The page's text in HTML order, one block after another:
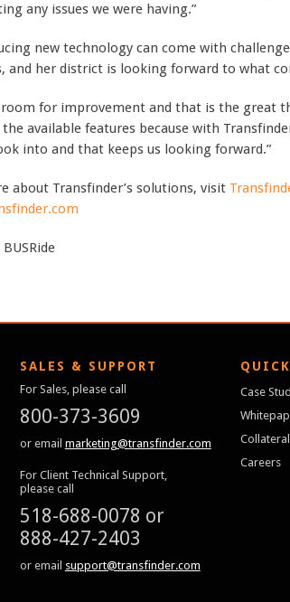
any issues we were having.”
new technology can come with
and her district is looking forward to what
for improvement and that is the great
available features because with
into and that keeps us looking forward.”
about Transfinder’s solutions, visit
SALES & SUPPORT
For Sales, please call
800-373-3609
or email marketing@transfinder.com
For Client Technical Support,
please call
518-688-0078 or
888-427-2403
or email support@transfinder.com
Case
Collateral
Careers